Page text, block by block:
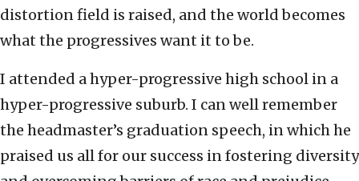
distortion field is raised, and the world becomes
what the progressives want it to be.
I attended a hyper-progressive high school in a
hyper-progressive suburb. I can well remember
the headmaster’s graduation speech, in which he
praised us all for our success in fostering diversity